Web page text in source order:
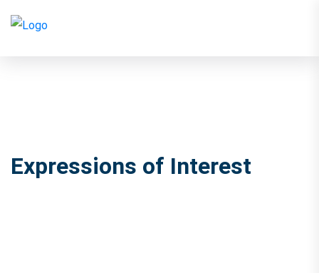
Expressions of Interest